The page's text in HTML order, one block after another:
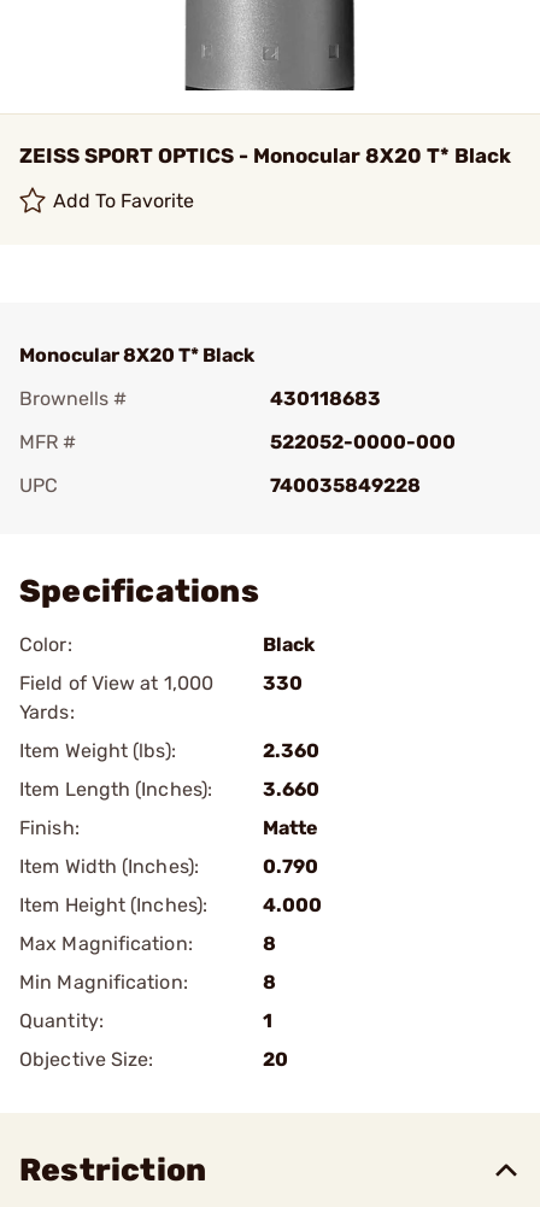
ZEISS SPORT OPTICS - Monocular 8X20 T* Black
Add To Favorite
Monocular 8X20 T* Black
Brownells #
430118683
MFR #
522052-0000-000
UPC
740035849228
Specifications
Color:
Black
Field of View at 1,000
Yards:
330
Item Weight (lbs):
2.360
Item Length (Inches):
3.660
Finish:
Matte
Item Width (Inches):
0.790
Item Height (Inches):
4.000
Max Magnification:
8
Min Magnification:
8
Quantity:
1
Objective Size:
20
Restriction